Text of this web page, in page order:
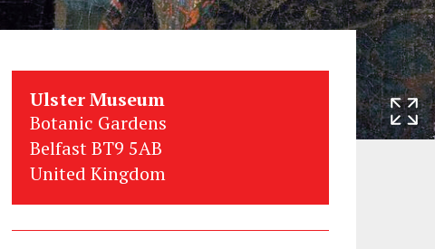
Ulster Museum
Botanic Gardens
Belfast BT9 5AB
United Kingdom